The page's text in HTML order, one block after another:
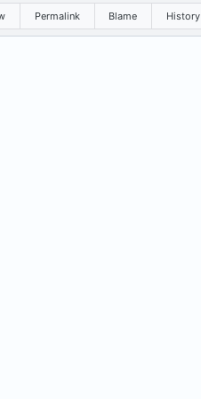
Permalink Blame History